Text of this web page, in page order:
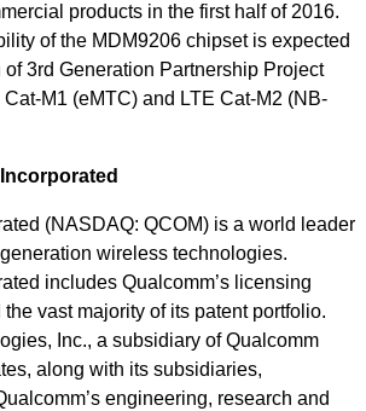
products in the first half of 2016.
of the MDM9206 chipset is expected
3rd Generation Partnership Project
M1 (eMTC) and LTE Cat-M2 (NB-
(NASDAQ: QCOM) is a world leader
wireless technologies.
includes Qualcomm’s licensing
vast majority of its patent portfolio.
Inc., a subsidiary of Qualcomm
along with its subsidiaries,
engineering, research and